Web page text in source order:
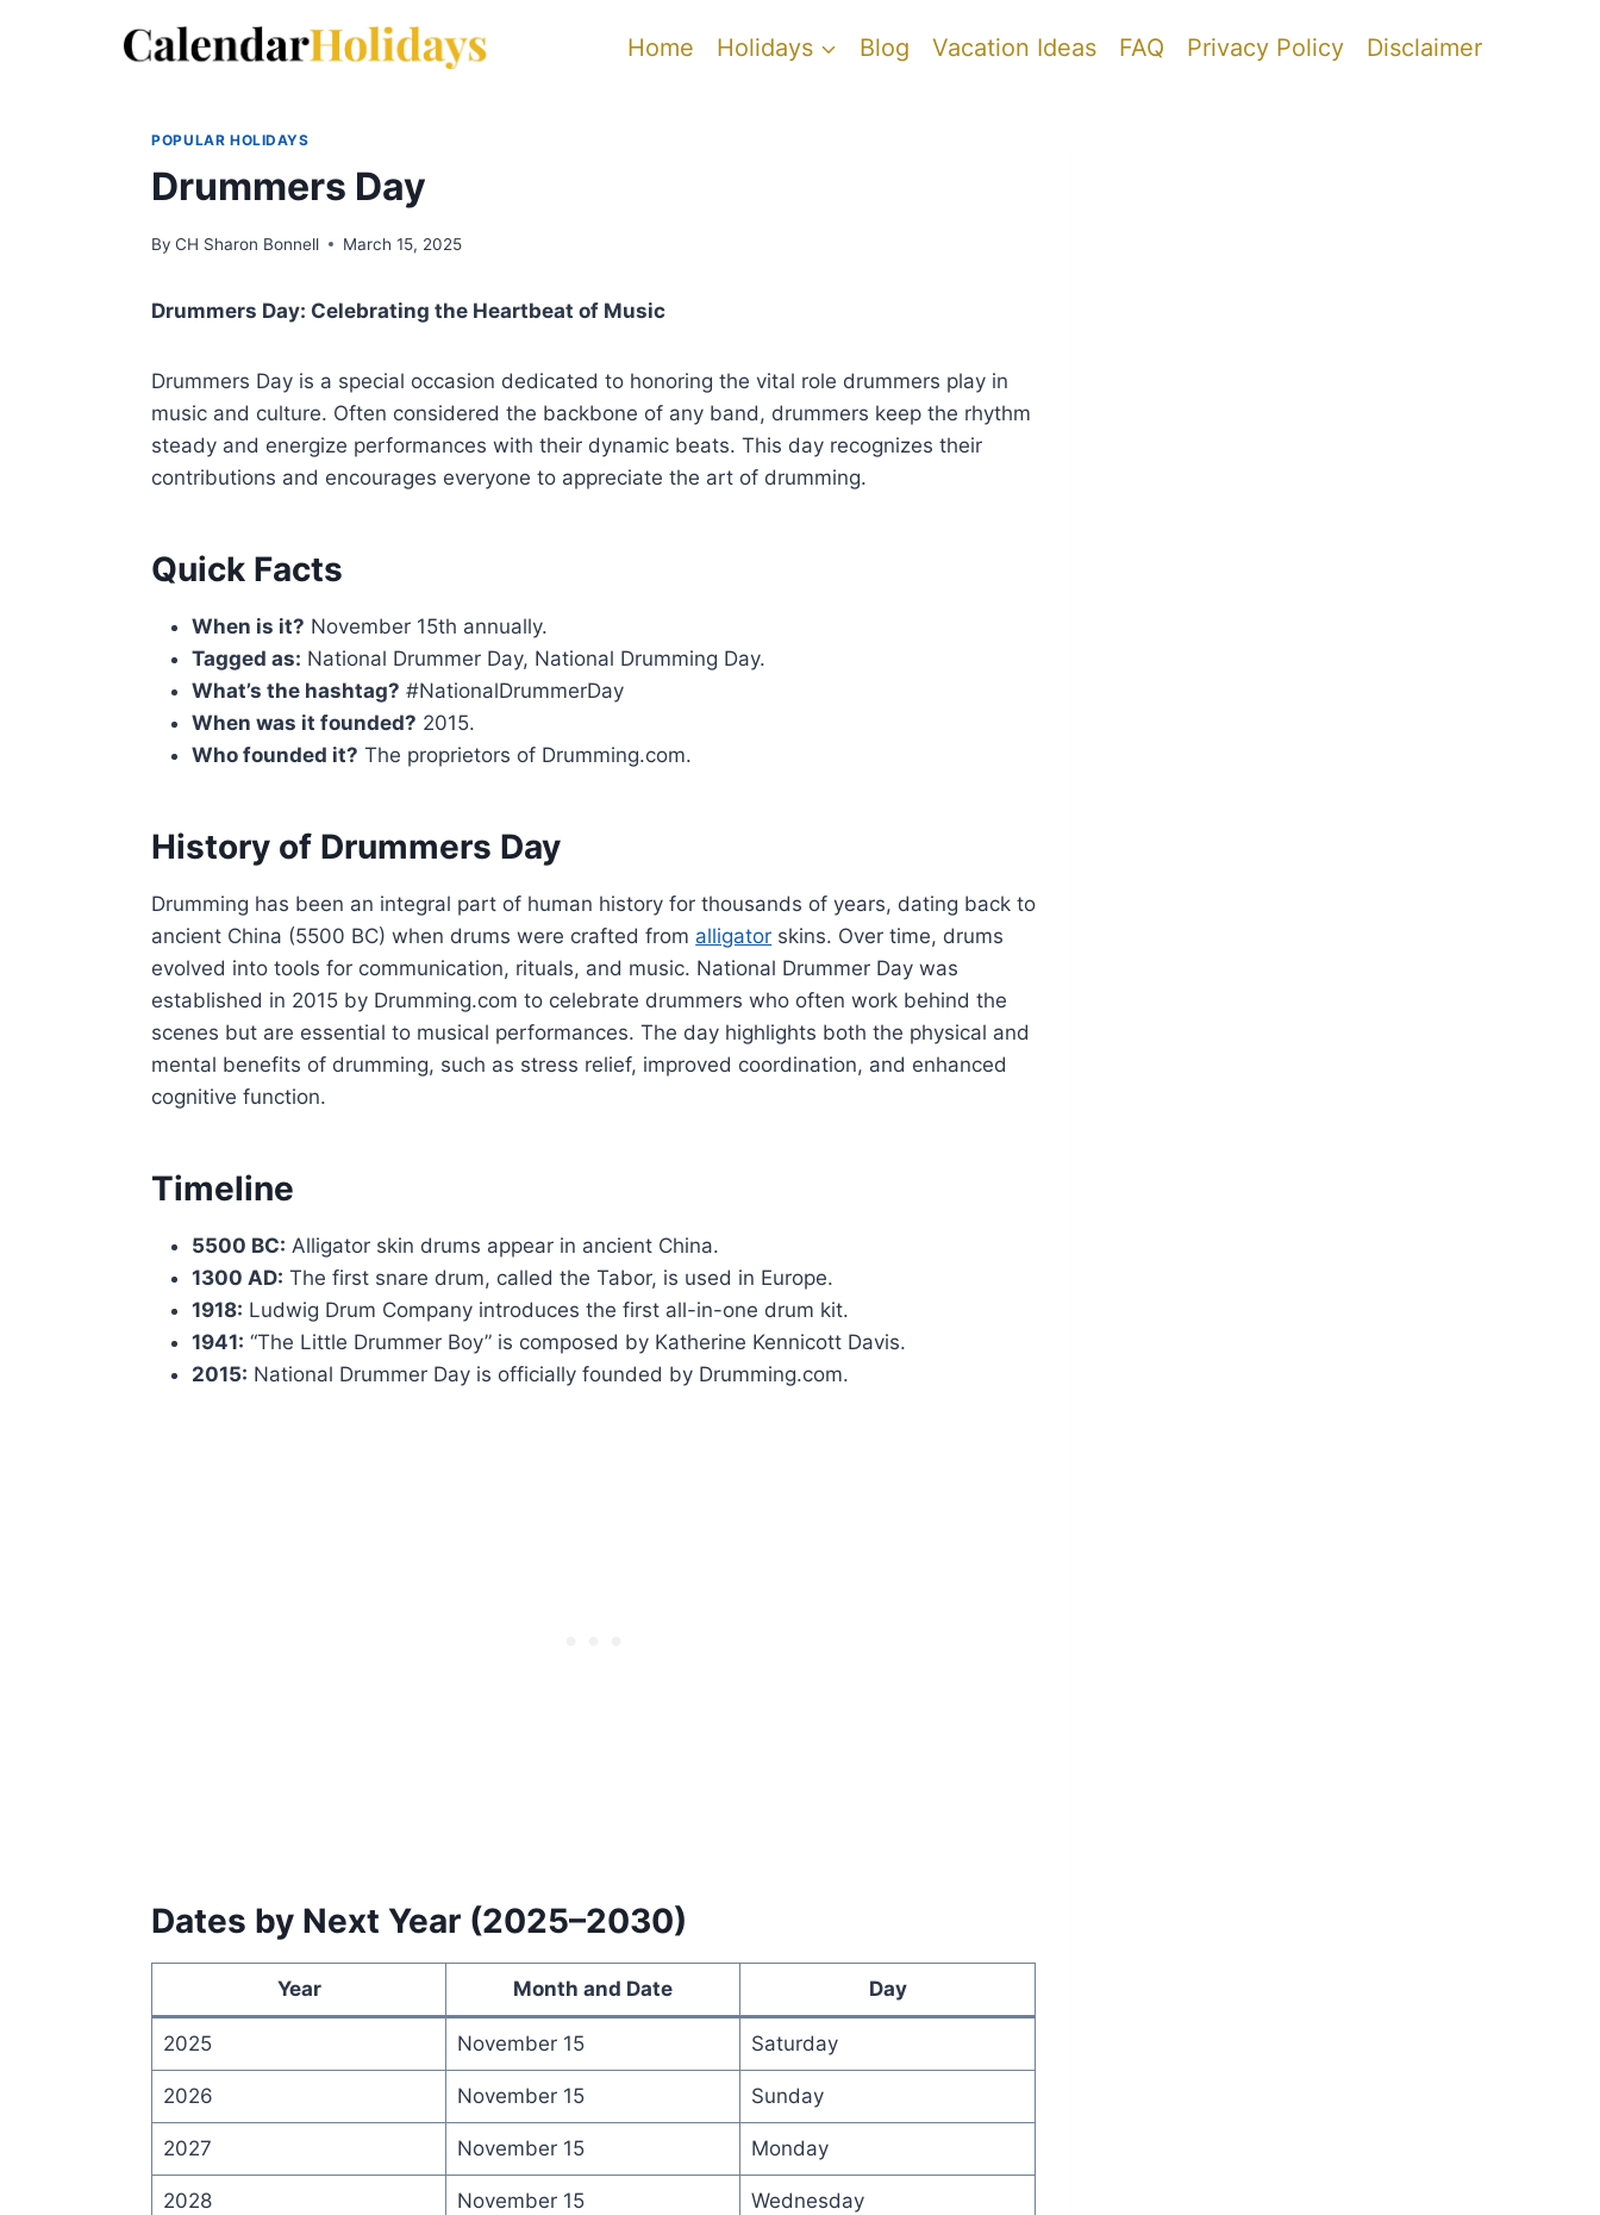
Home Holidays Blog Vacation Ideas FAQ Privacy Policy Disclaimer
POPULAR HOLIDAYS
Drummers Day
By CH Sharon Bonnell March 15, 2025
Drummers Day: Celebrating the Heartbeat of Music
Drummers Day is a special occasion dedicated to honoring the vital role drummers play in
music and culture. Often considered the backbone of any band, drummers keep the rhythm
steady and energize performances with their dynamic beats. This day recognizes their
contributions and encourages everyone to appreciate the art of drumming.
Quick Facts
When is it? November 15th annually.
Tagged as: National Drummer Day, National Drumming Day.
What’s the hashtag? #NationalDrummerDay
When was it founded? 2015.
Who founded it? The proprietors of Drumming.com.
History of Drummers Day
Drumming has been an integral part of human history for thousands of years, dating back to
ancient China (5500 BC) when drums were crafted from alligator skins. Over time, drums
evolved into tools for communication, rituals, and music. National Drummer Day was
established in 2015 by Drumming.com to celebrate drummers who often work behind the
scenes but are essential to musical performances. The day highlights both the physical and
mental benefits of drumming, such as stress relief, improved coordination, and enhanced
cognitive function.
Timeline
5500 BC: Alligator skin drums appear in ancient China.
1300 AD: The first snare drum, called the Tabor, is used in Europe.
1918: Ludwig Drum Company introduces the first all-in-one drum kit.
1941: “The Little Drummer Boy” is composed by Katherine Kennicott Davis.
2015: National Drummer Day is officially founded by Drumming.com.
Dates by Next Year (2025–2030)
Year Month and Date Day
2025 November 15 Saturday
2026 November 15 Sunday
2027 November 15 Monday
2028 November 15 Wednesday